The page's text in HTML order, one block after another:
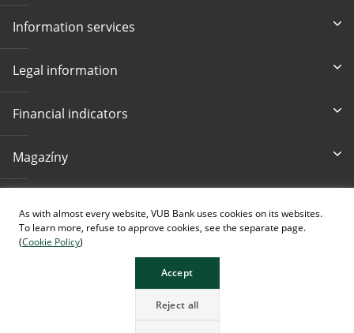
As with almost every website, VUB Bank uses cookies on its websites.
To learn more, refuse to approve cookies, see the separate page.
(Cookie Policy)
Accept
Reject all
Information services
Legal information
Financial indicators
Magazíny